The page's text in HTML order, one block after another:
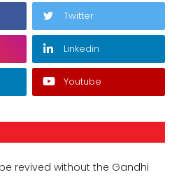
Twitter
Linkedin
Youtube
revived without the Gandhi